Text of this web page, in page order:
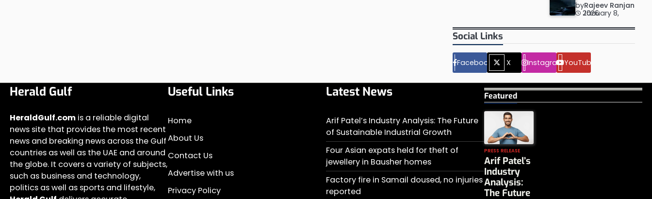
byRajeev Ranjan
January 8, 2026
Social Links
Facebook X InstagramYouTube
Herald Gulf
HeraldGulf.com is a reliable digital
news site that provides the most recent
news and breaking news across the Gulf
countries as well as the UAE and around
the globe. It covers a variety of subjects,
such as business and technology,
politics as well as sports and lifestyle,
Useful Links
Home
About Us
Contact Us
Advertise with us
Privacy Policy
Latest News
Arif Patel’s Industry Analysis: The Future
of Sustainable Industrial Growth
Four Asian expats held for theft of
jewellery in Bausher homes
Factory fire in Samail doused, no injuries
reported
Featured
PRESS RELEASE
Arif Patel’s
Industry
Analysis:
The Future